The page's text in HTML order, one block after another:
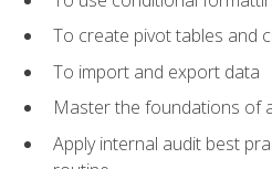
To create pivot tables and
To import and export data
Master the foundations of
Apply internal audit best